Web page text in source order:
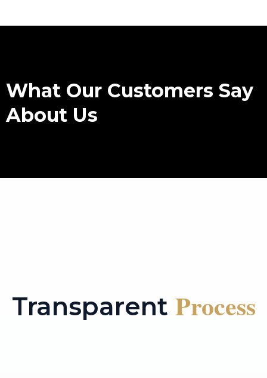
What Our Customers Say
About Us
Transparent Process